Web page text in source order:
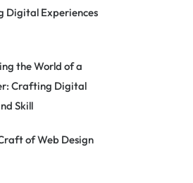
Digital Experiences
the World of a
Crafting Digital
Skill
of Web Design